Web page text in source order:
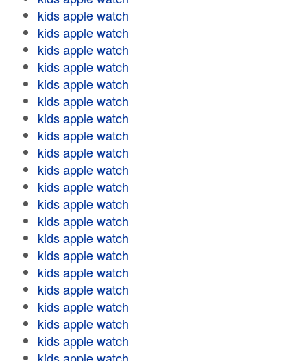
kids apple watch
kids apple watch
kids apple watch
kids apple watch
kids apple watch
kids apple watch
kids apple watch
kids apple watch
kids apple watch
kids apple watch
kids apple watch
kids apple watch
kids apple watch
kids apple watch
kids apple watch
kids apple watch
kids apple watch
kids apple watch
kids apple watch
kids apple watch